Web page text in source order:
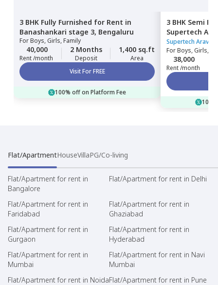
3 BHK Fully Furnished for Rent in
Banashankari stage 3, Bengaluru
ForBoys, Girls, Family
40,000
Rent /month
2 Months
Deposit
1,400 sq.ft
Area
Visit For FREE
100% off on Platform Fee
3 BHK Semi
Supertech
Supertech
ForBoys, Girls,
38,000
Rent /month
Flat/ApartmentHouseVillaPG/Co-living
Flat/Apartment for rent in
Bangalore
Flat/Apartment for rent in Delhi
Flat/Apartment for rent in
Faridabad
Flat/Apartment for rent in
Ghaziabad
Flat/Apartment for rent in
Gurgaon
Flat/Apartment for rent in
Hyderabad
Flat/Apartment for rent in
Mumbai
Flat/Apartment for rent in Navi
Mumbai
Flat/Apartment for rent in NoidaFlat/Apartment for rent in Pune